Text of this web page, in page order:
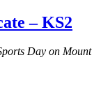
– KS2
Day on Mount